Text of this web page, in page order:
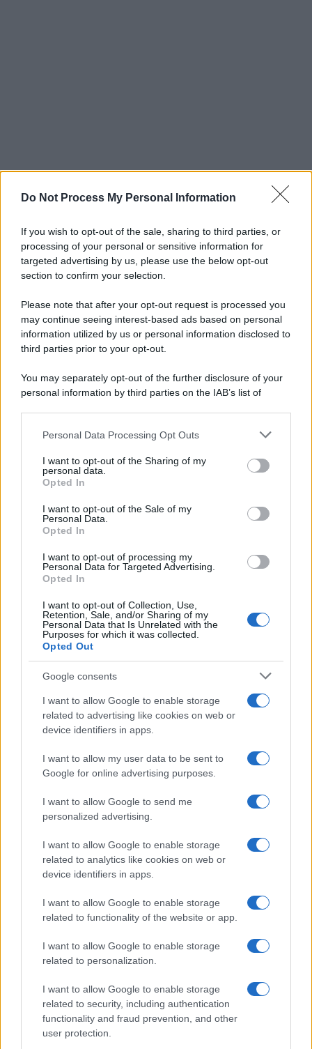
Do Not Process My Personal Information
If you wish to opt-out of the sale, sharing to third parties, or
processing of your personal or sensitive information for
targeted advertising by us, please use the below opt-out
section to confirm your selection.
Please note that after your opt-out request is processed you
may continue seeing interest-based ads based on personal
information utilized by us or personal information disclosed to
third parties prior to your opt-out.
You may separately opt-out of the further disclosure of your
personal information by third parties on the IAB’s list of
This information may also be disclosed by us to third parties
disclose it to other third parties.
Please note that this website/app uses one or more Google
services and may gather and store information including but
not limited to your visit or usage behaviour. You may click to
grant or deny consent to Google and its third-party tags to
consent section.
Personal Data Processing Opt Outs
I want to opt-out of the Sharing of my
personal data.
Opted In
I want to opt-out of the Sale of my
Personal Data.
Opted In
I want to opt-out of processing my
Personal Data for Targeted Advertising.
Opted In
I want to opt-out of Collection, Use,
Retention, Sale, and/or Sharing of my
Personal Data that Is Unrelated with the
Purposes for which it was collected.
Opted Out
Google consents
I want to allow Google to enable storage
related to advertising like cookies on web or
device identifiers in apps.
I want to allow my user data to be sent to
Google for online advertising purposes.
I want to allow Google to send me
personalized advertising.
I want to allow Google to enable storage
related to analytics like cookies on web or
device identifiers in apps.
I want to allow Google to enable storage
related to functionality of the website or app.
I want to allow Google to enable storage
related to personalization.
I want to allow Google to enable storage
related to security, including authentication
functionality and fraud prevention, and other
user protection.